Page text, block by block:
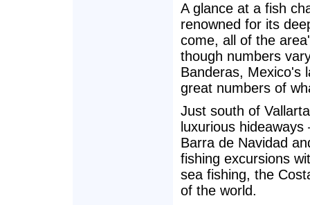
A glance at a fish
renowned for its
come, all of the
though numbers
Banderas, Mexico's
great numbers of
Just south of
luxurious
Barra de Navidad
fishing excursions
sea fishing, the
of the world.